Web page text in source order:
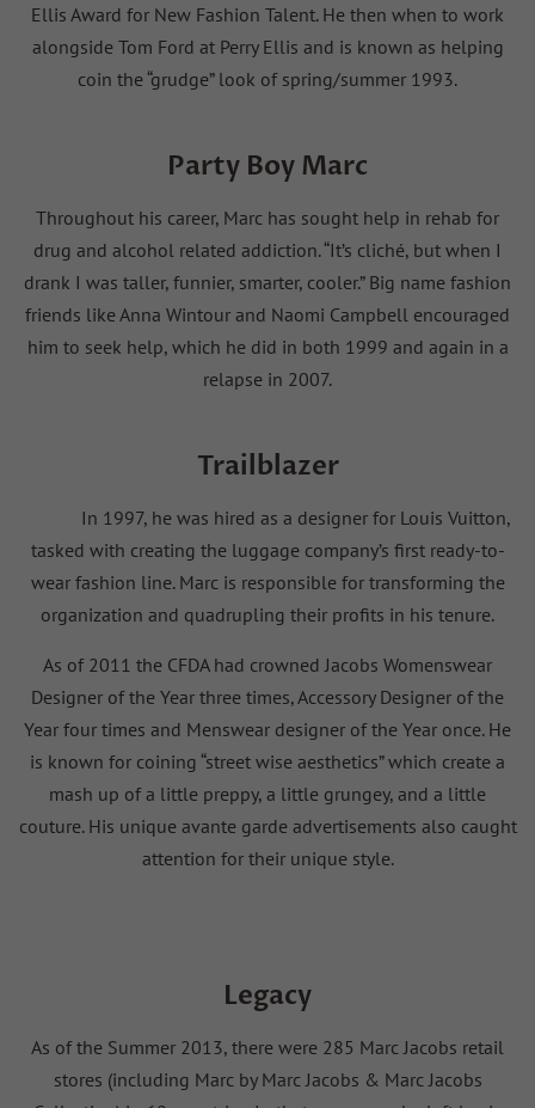
Ellis Award for New Fashion Talent. He then when to work
alongside Tom Ford at Perry Ellis and is known as helping
coin the “grudge” look of spring/summer 1993.
Party Boy Marc
Throughout his career, Marc has sought help in rehab for
drug and alcohol related addiction. “It’s cliché, but when I
drank I was taller, funnier, smarter, cooler.” Big name fashion
friends like Anna Wintour and Naomi Campbell encouraged
him to seek help, which he did in both 1999 and again in a
relapse in 2007.
Trailblazer
In 1997, he was hired as a designer for Louis Vuitton,
tasked with creating the luggage company’s first ready-to-
wear fashion line. Marc is responsible for transforming the
organization and quadrupling their profits in his tenure.
As of 2011 the CFDA had crowned Jacobs Womenswear
Designer of the Year three times, Accessory Designer of the
Year four times and Menswear designer of the Year once. He
is known for coining “street wise aesthetics” which create a
mash up of a little preppy, a little grungey, and a little
couture. His unique avante garde advertisements also caught
attention for their unique style.
Legacy
As of the Summer 2013, there were 285 Marc Jacobs retail
stores (including Marc by Marc Jacobs & Marc Jacobs